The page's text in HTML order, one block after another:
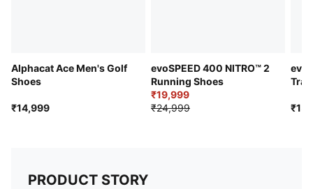
Alphacat Ace Men's Golf
Shoes
₹14,999
evoSPEED 400 NITRO™ 2
Running Shoes
₹19,999
₹24,999
PRODUCT STORY